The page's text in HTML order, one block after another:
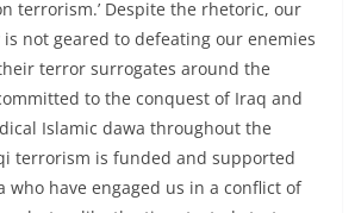
terrorism.’ Despite the rhetoric, our
not geared to defeating our enemies
terror surrogates around the
to the conquest of Iraq and
Islamic dawa throughout the
terrorism is funded and supported
who have engaged us in a conflict of